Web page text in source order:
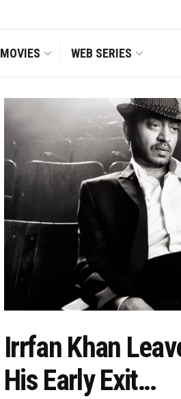
MOVIES WEB SERIES
Irrfan Khan
His Early Exit…